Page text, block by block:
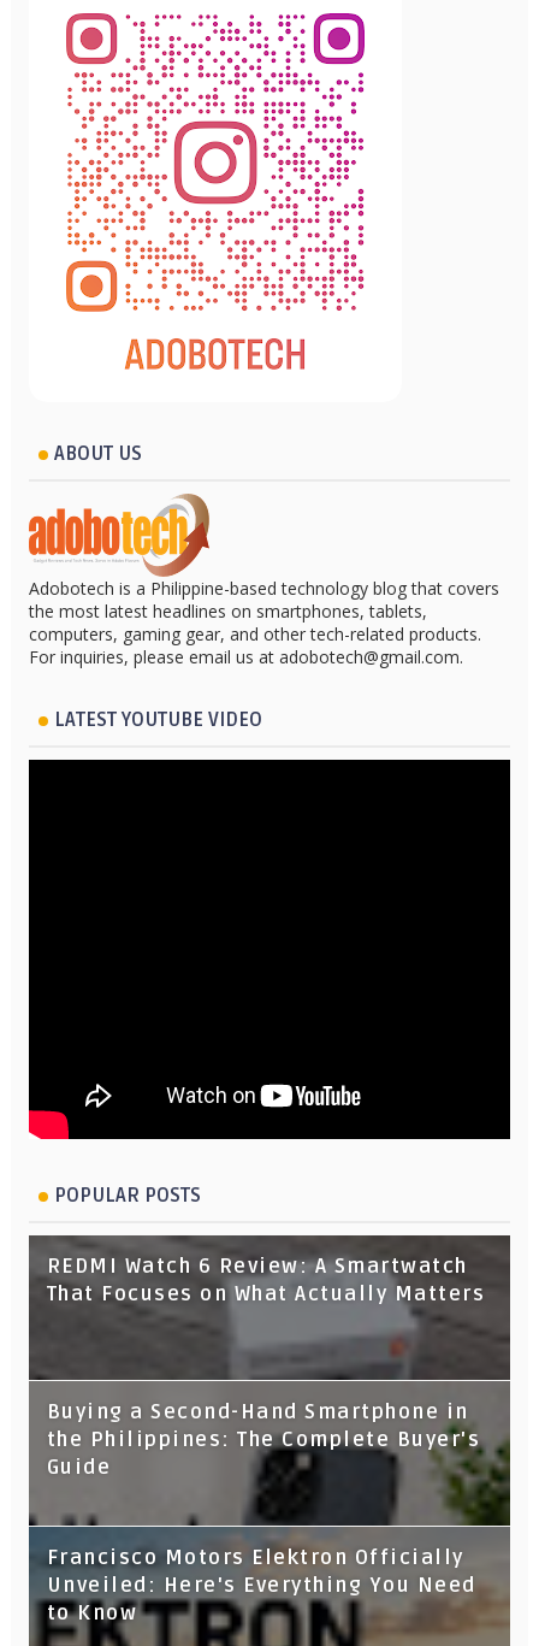
ABOUT US
Adobotech is a Philippine-based technology blog that covers
the most latest headlines on smartphones, tablets,
computers, gaming gear, and other tech-related products.
For inquiries, please email us at adobotech@gmail.com.
LATEST YOUTUBE VIDEO
POPULAR POSTS
REDMI Watch 6 Review: A Smartwatch
That Focuses on What Actually Matters
Buying a Second-Hand Smartphone in
the Philippines: The Complete Buyer's
Guide
Francisco Motors Elektron Officially
Unveiled: Here's Everything You Need
to Know